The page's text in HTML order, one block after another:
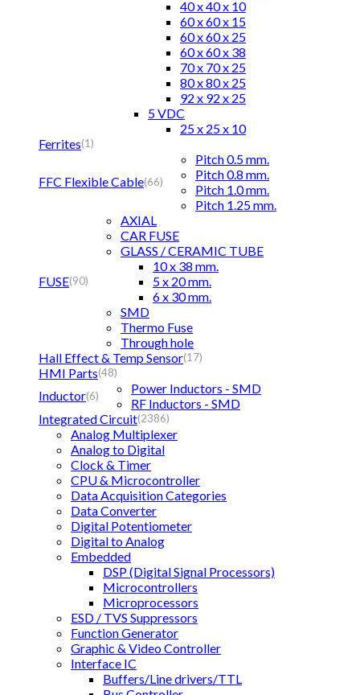
40 x 40 x 10
60 x 60 x 15
60 x 60 x 25
60 x 60 x 38
70 x 70 x 25
80 x 80 x 25
92 x 92 x 25
5 VDC
25 x 25 x 10
Ferrites(1)
FFC Flexible Cable(66)
Pitch 0.5 mm.
Pitch 0.8 mm.
Pitch 1.0 mm.
Pitch 1.25 mm.
FUSE(90)
AXIAL
CAR FUSE
GLASS / CERAMIC TUBE
10 x 38 mm.
5 x 20 mm.
6 x 30 mm.
SMD
Thermo Fuse
Through hole
Hall Effect & Temp Sensor(17)
HMI Parts(48)
Inductor(6)
Power Inductors - SMD
RF Inductors - SMD
Integrated Circuit(2386)
Analog Multiplexer
Analog to Digital
Clock & Timer
CPU & Microcontroller
Data Acquisition Categories
Data Converter
Digital Potentiometer
Digital to Analog
Embedded
DSP (Digital Signal Processors)
Microcontrollers
Microprocessors
ESD / TVS Suppressors
Function Generator
Graphic & Video Controller
Interface IC
Buffers/Line drivers/TTL